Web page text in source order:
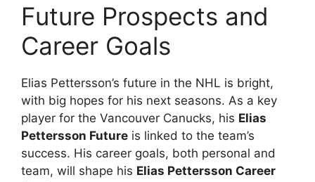
Future Prospects and
Career Goals
Elias Pettersson’s future in the NHL is bright,
with big hopes for his next seasons. As a key
player for the Vancouver Canucks, his Elias
Pettersson Future is linked to the team’s
success. His career goals, both personal and
team, will shape his Elias Pettersson Career